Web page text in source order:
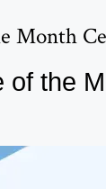
Month
of the